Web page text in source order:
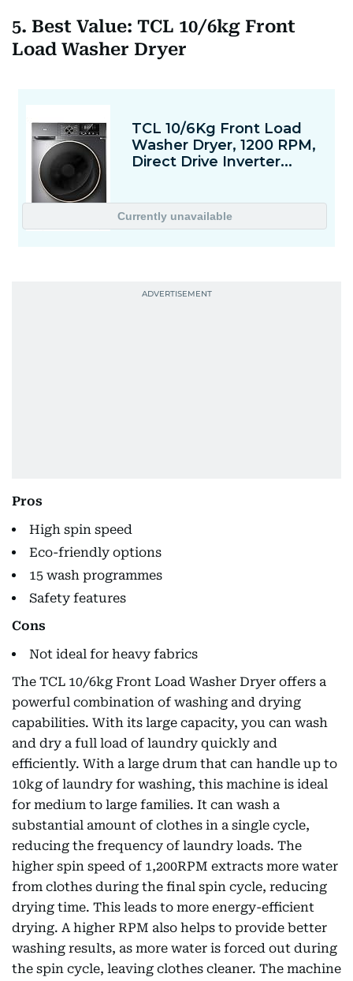
5. Best Value: TCL 10/6kg Front
Load Washer Dryer
Pros
High spin speed
Eco-friendly options
15 wash programmes
Safety features
Cons
Not ideal for heavy fabrics
The TCL 10/6kg Front Load Washer Dryer offers a
powerful combination of washing and drying
capabilities. With its large capacity, you can wash
and dry a full load of laundry quickly and
efficiently. With a large drum that can handle up to
10kg of laundry for washing, this machine is ideal
for medium to large families. It can wash a
substantial amount of clothes in a single cycle,
reducing the frequency of laundry loads. The
higher spin speed of 1,200RPM extracts more water
from clothes during the final spin cycle, reducing
drying time. This leads to more energy-efficient
drying. A higher RPM also helps to provide better
washing results, as more water is forced out during
the spin cycle, leaving clothes cleaner. The machine